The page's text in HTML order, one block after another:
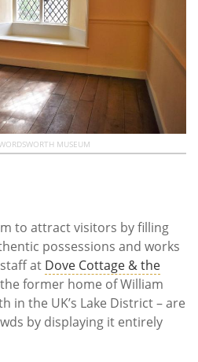
MUSEUM
to attract visitors by filling
possessions and works
at Dove Cottage & the
former home of William
in the UK’s Lake District – are
by displaying it entirely